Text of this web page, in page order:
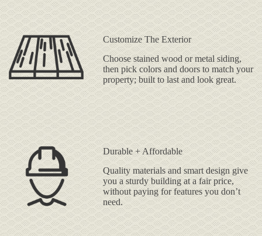
Customize The Exterior
Choose stained wood or metal siding,
then pick colors and doors to match your
property; built to last and look great.
Durable + Affordable
Quality materials and smart design give
you a sturdy building at a fair price,
without paying for features you don’t
need.